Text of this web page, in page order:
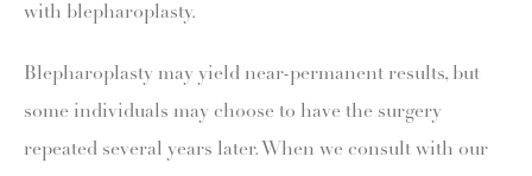
with blepharoplasty.
Blepharoplasty may yield near-permanent results, but
some individuals may choose to have the surgery
repeated several years later. When we consult with our